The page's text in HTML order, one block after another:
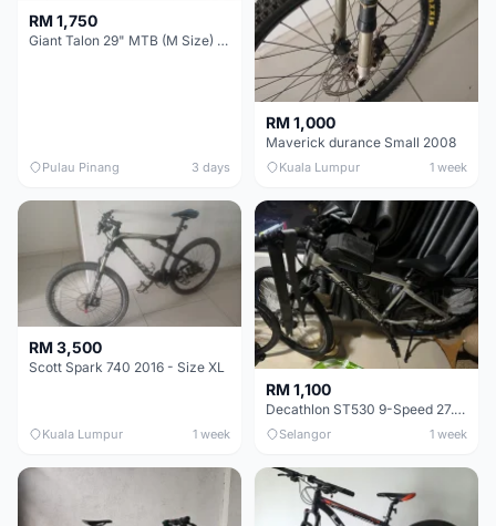
RM 1,750
Giant Talon 29" MTB (M Size) – Brand New, Never Used
Pulau Pinang 3 days
RM 1,000
Maverick durance Small 2008
Kuala Lumpur 1 week
RM 3,500
Scott Spark 740 2016 - Size XL
Kuala Lumpur 1 week
RM 1,100
Decathlon ST530 9-Speed 27.5 Inch - Chrome
Selangor 1 week